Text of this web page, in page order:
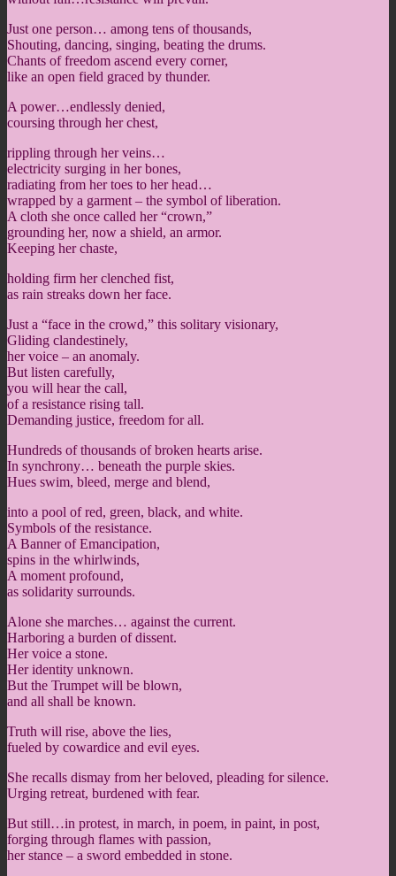
Just one person… among tens of thousands,
Shouting, dancing, singing, beating the drums.
Chants of freedom ascend every corner,
like an open field graced by thunder.
A power…endlessly denied,
coursing through her chest,
rippling through her veins…
electricity surging in her bones,
radiating from her toes to her head…
wrapped by a garment – the symbol of liberation.
A cloth she once called her “crown,”
grounding her, now a shield, an armor.
Keeping her chaste,
holding firm her clenched fist,
as rain streaks down her face.
Just a “face in the crowd,” this solitary visionary,
Gliding clandestinely,
her voice – an anomaly.
But listen carefully,
you will hear the call,
of a resistance rising tall.
Demanding justice, freedom for all.
Hundreds of thousands of broken hearts arise.
In synchrony… beneath the purple skies.
Hues swim, bleed, merge and blend,
into a pool of red, green, black, and white.
Symbols of the resistance.
A Banner of Emancipation,
spins in the whirlwinds,
A moment profound,
as solidarity surrounds.
Alone she marches… against the current.
Harboring a burden of dissent.
Her voice a stone.
Her identity unknown.
But the Trumpet will be blown,
and all shall be known.
Truth will rise, above the lies,
fueled by cowardice and evil eyes.
She recalls dismay from her beloved, pleading for silence.
Urging retreat, burdened with fear.
But still…in protest, in march, in poem, in paint, in post,
forging through flames with passion,
her stance – a sword embedded in stone.